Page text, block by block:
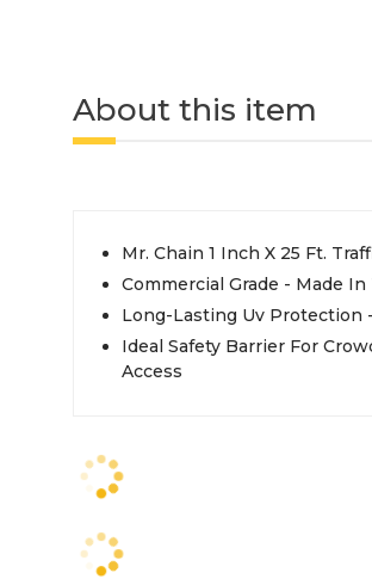
About this item
Mr. Chain 1 Inch X 25 Ft.
Commercial Grade - Made In
Long-Lasting Uv Protection
Ideal Safety Barrier For
Access